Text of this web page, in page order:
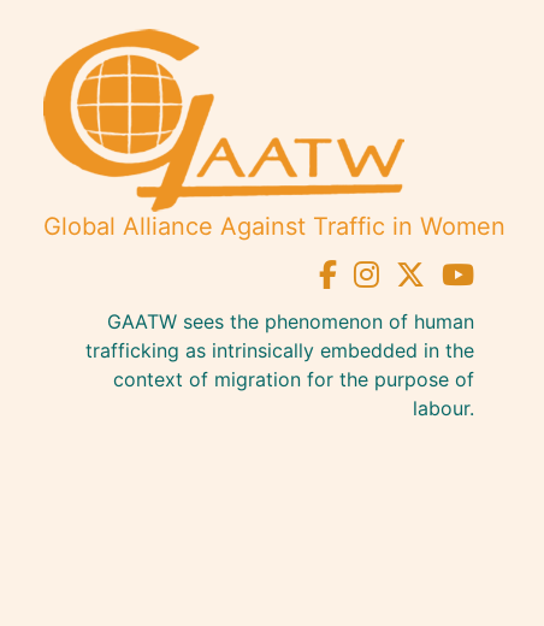
Global Alliance Against Traffic in Women
GAATW sees the phenomenon of human
trafficking as intrinsically embedded in the
context of migration for the purpose of
labour.